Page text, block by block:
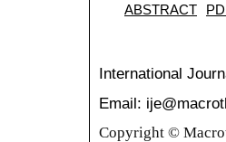
ABSTRACT
International
Email:
Copyright ©